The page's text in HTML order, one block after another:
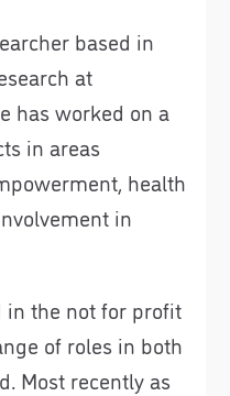
based in
at
has worked on a
in areas
health
in
in the not for profit
of roles in both
Most recently as